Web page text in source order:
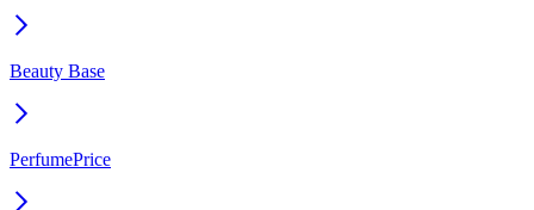
Beauty Base
PerfumePrice